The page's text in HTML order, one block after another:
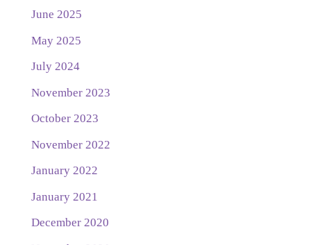
June 2025
May 2025
July 2024
November 2023
October 2023
November 2022
January 2022
January 2021
December 2020